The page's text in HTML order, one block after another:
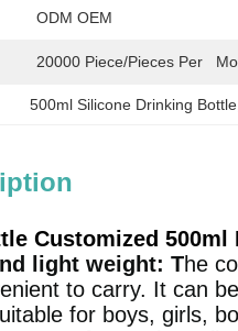
ODM OEM
20000 Piece/Pieces Per
500ml Silicone Drinking Bottle
Customized
light weight: The
to carry. It can
for boys, girls,